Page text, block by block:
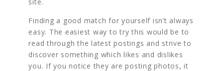
Finding a good match for yourself isn’t always
easy. The easiest way to try this would be to
read through the latest postings and strive to
discover something which likes and dislikes
you. If you notice they are posting photos, it